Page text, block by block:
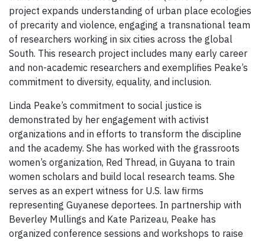
project expands understanding of urban place ecologies
of precarity and violence, engaging a transnational team
of researchers working in six cities across the global
South. This research project includes many early career
and non-academic researchers and exemplifies Peake’s
commitment to diversity, equality, and inclusion.
Linda Peake’s commitment to social justice is
demonstrated by her engagement with activist
organizations and in efforts to transform the discipline
and the academy. She has worked with the grassroots
women’s organization, Red Thread, in Guyana to train
women scholars and build local research teams. She
serves as an expert witness for U.S. law firms
representing Guyanese deportees. In partnership with
Beverley Mullings and Kate Parizeau, Peake has
organized conference sessions and workshops to raise